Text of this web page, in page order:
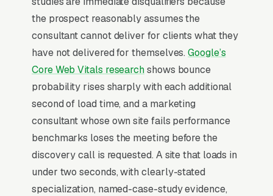
content and SEO strategy, marketing
automation and lifecycle consulting, and
analytics and attribution consulting, and a
simple lead form.
Marketing consulting is sold on the
consultant’s personal brand, not the agency’s,
which means the buyer evaluates the LinkedIn
profile, podcast appearances, and case study
specificity before they ever fill out a form.
Engagements are 3-12 months monthly
retainers, so the buyer needs to see proof of
the prospect reasonably assumes the
consultant cannot deliver for clients what they
have not delivered for themselves.Google’s
Core Web Vitals researchshows bounce
probability rises sharply with each additional
second of load time, and a marketing
consultant whose own site fails performance
benchmarks loses the meeting before the
discovery call is requested. A site that loads in
under two seconds, with clearly-stated
specialization, named-case-study evidence,